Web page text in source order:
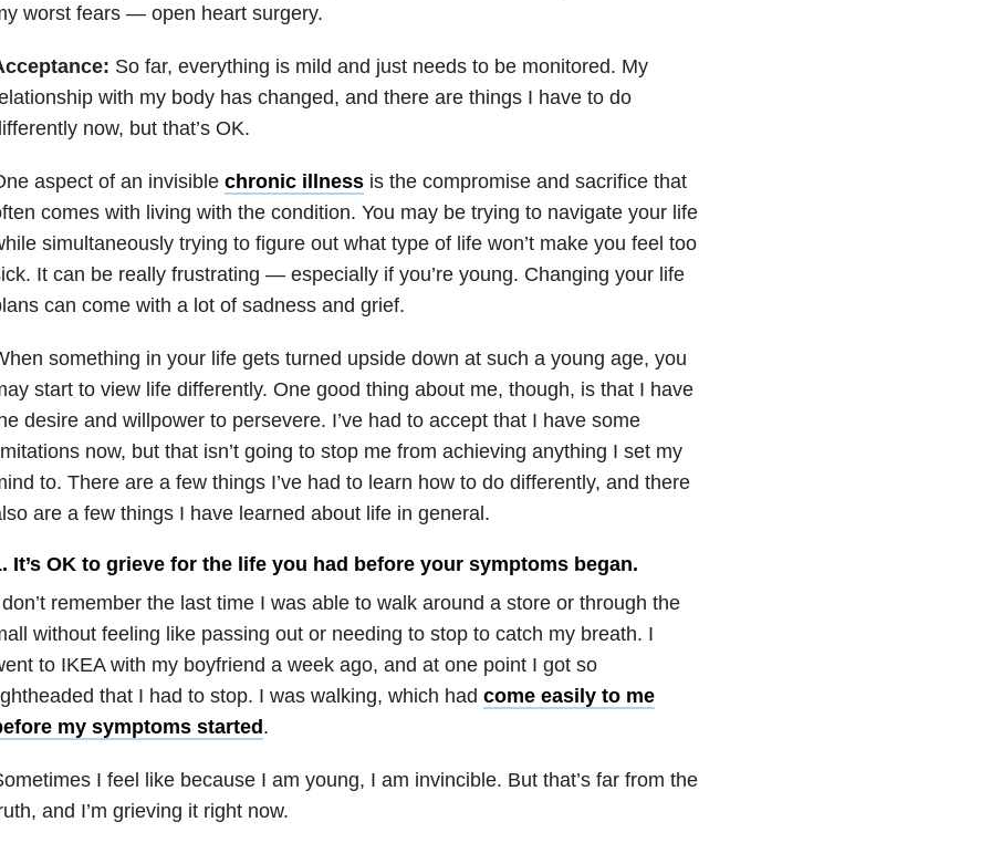
worst fears — open heart surgery.
So far, everything is mild and just needs to be monitored. My
with my body has changed, and there are things I have to do
now, but that’s OK.
aspect of an invisible chronic illnessis the compromise and sacrifice that
comes with living with the condition. You may be trying to navigate your life
simultaneously trying to figure out what type of life won’t make you feel too
It can be really frustrating — especially if you’re young. Changing your life
can come with a lot of sadness and grief.
something in your life gets turned upside down at such a young age, you
start to view life differently. One good thing about me, though, is that I have
desire and willpower to persevere. I’ve had to accept that I have some
now, but that isn’t going to stop me from achieving anything I set my
to. There are a few things I’ve had to learn how to do differently, and there
are a few things I have learned about life in general.
It’s OK to grieve for the life you had before your symptoms began.
remember the last time I was able to walk around a store or through the
without feeling like passing out or needing to stop to catch my breath. I
to IKEA with my boyfriend a week ago, and at one point I got so
that I had to stop. I was walking, which had come easily to me
my symptoms started.
I feel like because I am young, I am invincible. But that’s far from the
and I’m grieving it right now.